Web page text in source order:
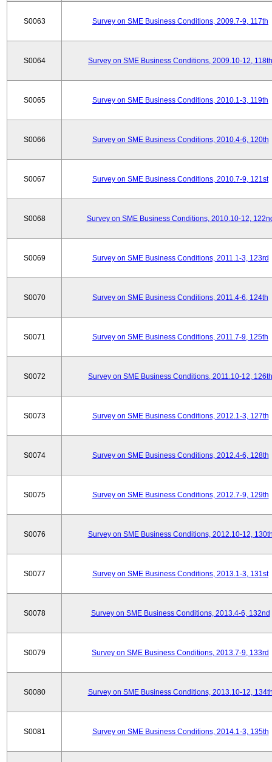
S0063 Survey on SME Business Conditions, 2009.7-9, 117th
S0064 Survey on SME Business Conditions, 2009.10-12, 118th
S0065 Survey on SME Business Conditions, 2010.1-3, 119th
S0066 Survey on SME Business Conditions, 2010.4-6, 120th
S0067 Survey on SME Business Conditions, 2010.7-9, 121st
S0068 Survey on SME Business Conditions, 2010.10-12,
S0069 Survey on SME Business Conditions, 2011.1-3, 123rd
S0070 Survey on SME Business Conditions, 2011.4-6, 124th
S0071 Survey on SME Business Conditions, 2011.7-9, 125th
S0072 Survey on SME Business Conditions, 2011.10-12, 126th
S0073 Survey on SME Business Conditions, 2012.1-3, 127th
S0074 Survey on SME Business Conditions, 2012.4-6, 128th
S0075 Survey on SME Business Conditions, 2012.7-9, 129th
S0076 Survey on SME Business Conditions, 2012.10-12,
S0077 Survey on SME Business Conditions, 2013.1-3, 131st
S0078 Survey on SME Business Conditions, 2013.4-6, 132nd
S0079 Survey on SME Business Conditions, 2013.7-9, 133rd
S0080 Survey on SME Business Conditions, 2013.10-12,
S0081 Survey on SME Business Conditions, 2014.1-3, 135th